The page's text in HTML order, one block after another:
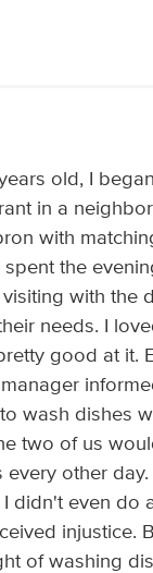
old, I
in a
with
the
with the
needs. I
good at it.
wash dishes
two of us
other
didn't even do
injustice.
of washing